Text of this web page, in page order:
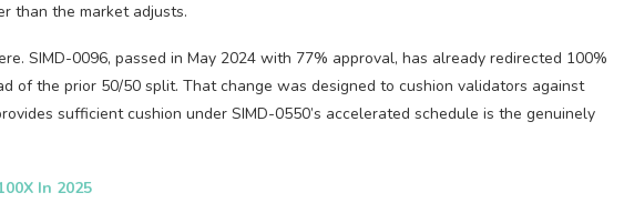
than the market adjusts.
SIMD-0096, passed in May 2024 with 77% approval, has already redirected 100%
of the prior 50/50 split. That change was designed to cushion validators against
sufficient cushion under SIMD-0550’s accelerated schedule is the genuinely
In 2025